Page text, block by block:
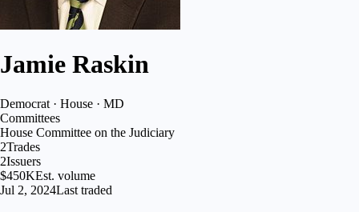
Jamie Raskin
Democrat · House · MD
Committees
House Committee on the Judiciary
2Trades
2Issuers
$450KEst. volume
Jul 2, 2024Last traded